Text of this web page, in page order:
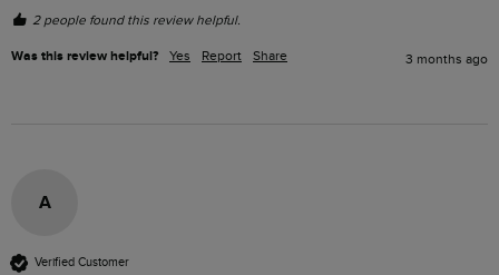
2 people found this review helpful.
Was this review helpful? Yes Report Share 3 months ago
A
Verified Customer